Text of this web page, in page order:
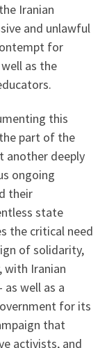
Iranian
and unlawful
for
as the
this
part of the
another deeply
ongoing
their
state
the critical need
of solidarity,
with Iranian
well as a
for its
that
activists, and